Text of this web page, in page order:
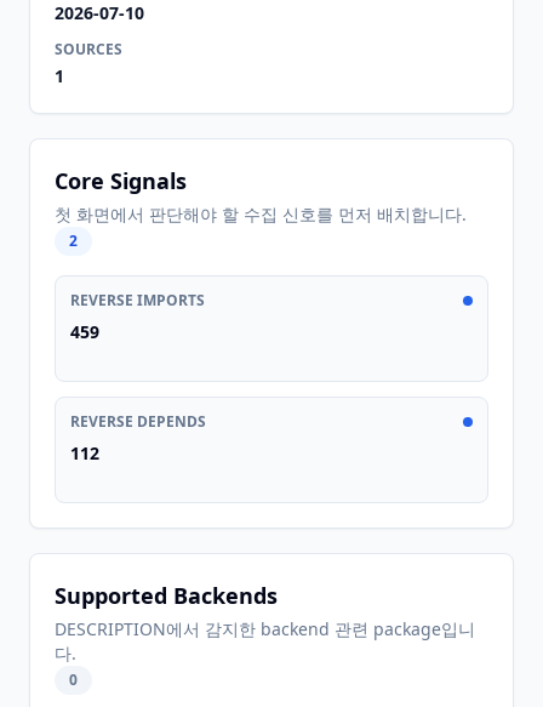
2026-07-10
SOURCES
1
Core Signals
첫 화면에서 판단해야 할 수집 신호를 먼저 배치합니다.
2
REVERSE IMPORTS
459
REVERSE DEPENDS
112
Supported Backends
DESCRIPTION에서 감지한 backend 관련 package입니
다.
0